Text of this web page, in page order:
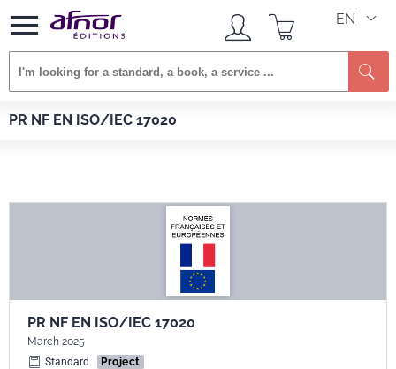
EN
PR NF EN ISO/IEC 17020
Afnor EDITIONS Standards PR NF EN ISO/IEC 17020
PR NF EN ISO/IEC 17020
March 2025
Standard
Project